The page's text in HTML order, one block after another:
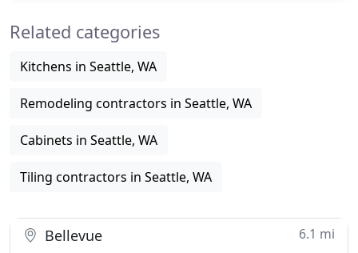
specific selection
Related categories
Kitchens in Seattle, WA
Remodeling contractors in Seattle, WA
Cabinets in Seattle, WA
Tiling contractors in Seattle, WA
Bellevue 6.1 mi